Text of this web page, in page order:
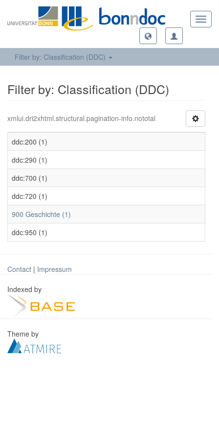
Filter by: Classification (DDC)
Filter by: Classification (DDC)
xmlui.dri2xhtml.structural.pagination-info.nototal
ddc:200 (1)
ddc:290 (1)
ddc:700 (1)
ddc:720 (1)
900 Geschichte (1)
ddc:950 (1)
Contact | Impressum
Indexed by
Theme by